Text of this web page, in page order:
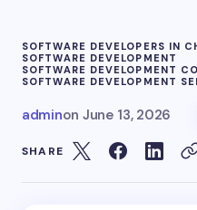
SOFTWARE DEVELOPERS IN
SOFTWARE DEVELOPMENT
SOFTWARE DEVELOPMENT
SOFTWARE DEVELOPMENT
adminon June 13, 2026
SHARE